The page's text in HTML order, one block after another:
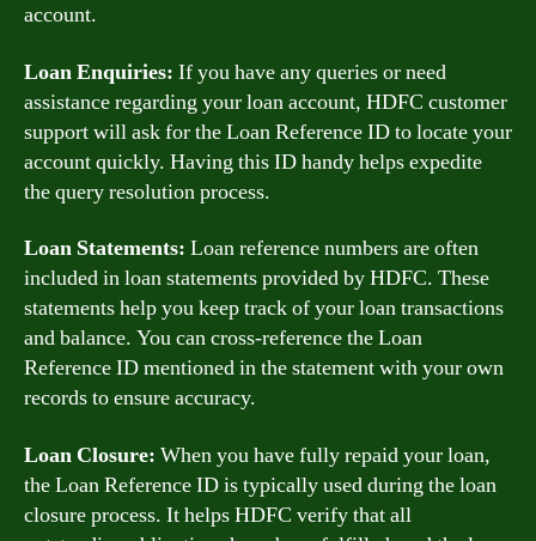
account.
Loan Enquiries: If you have any queries or need
assistance regarding your loan account, HDFC customer
support will ask for the Loan Reference ID to locate your
account quickly. Having this ID handy helps expedite
the query resolution process.
Loan Statements: Loan reference numbers are often
included in loan statements provided by HDFC. These
statements help you keep track of your loan transactions
and balance. You can cross-reference the Loan
Reference ID mentioned in the statement with your own
records to ensure accuracy.
Loan Closure: When you have fully repaid your loan,
the Loan Reference ID is typically used during the loan
closure process. It helps HDFC verify that all